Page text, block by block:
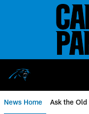
News Home Ask the Old